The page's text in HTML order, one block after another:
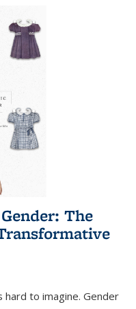
The
hard to imagine. Gender